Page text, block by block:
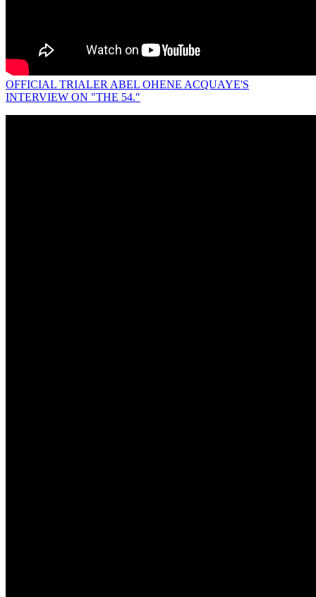
OFFICIAL TRIALER ABEL OHENE ACQUAYE'S
INTERVIEW ON "THE 54."